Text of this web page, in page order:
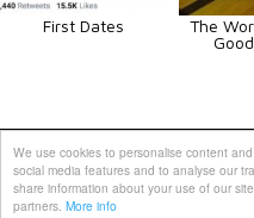
We use cookies to personalise content
social media features and to analyse our
share information about your use of our
partners. More info
First Dates
The
Animals Art Celebrities Fun
Contact Us |Terms and
PIXIMUS.net © 2010 - 2026